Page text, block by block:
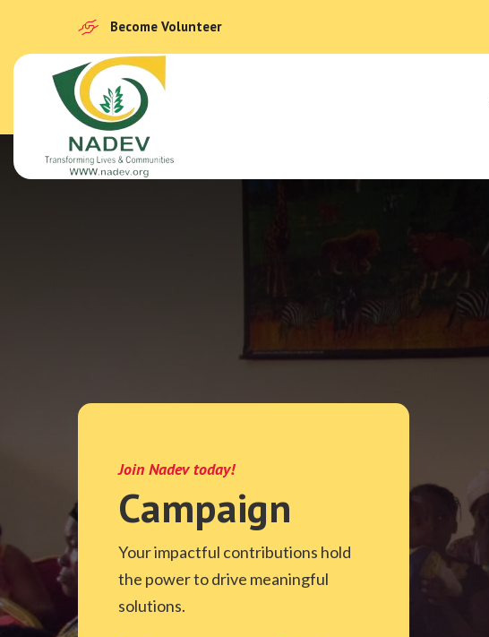
Become Volunteer
Join Nadev today!
Campaign
Your impactful contributions hold
the power to drive meaningful
solutions.